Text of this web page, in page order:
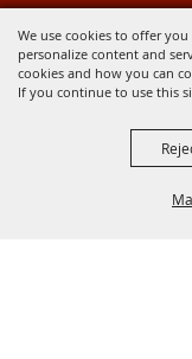
We use cookies to offer
personalize content and
cookies and how you can
If you continue to use this